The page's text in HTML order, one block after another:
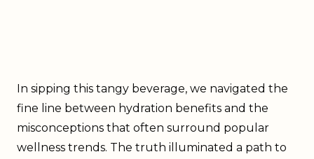
In sipping this tangy beverage, we navigated the
fine line between hydration benefits and the
misconceptions that often surround popular
wellness trends. The truth illuminated a path to